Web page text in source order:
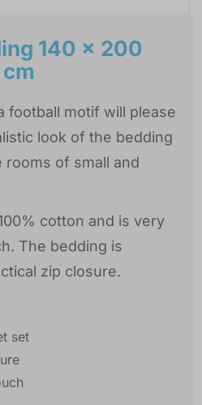
140 x 200
football motif will please
look of the bedding
rooms of small and
cotton and is very
The bedding is
zip closure.
set